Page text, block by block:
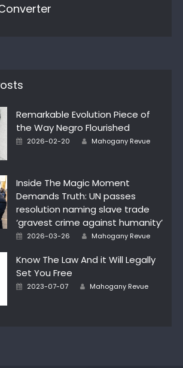
Remarkable Evolution Piece of
the Way Negro Flourished
Posted
2026-02-20 Author
Mahogany Revue
Inside The Magic Moment
Demands Truth: UN passes
resolution naming slave trade
‘gravest crime against humanity’
Posted
2026-03-26 Author
Mahogany Revue
Know The Law And it Will Legally
Set You Free
Posted
2023-07-07 Author
Mahogany Revue